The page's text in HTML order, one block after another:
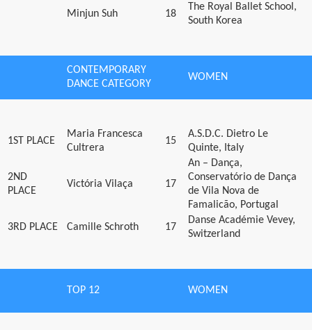
Minjun Suh
18
The Royal Ballet School,
South Korea
CONTEMPORARY
DANCE CATEGORY
WOMEN
1ST PLACE
Maria Francesca
Cultrera
15
A.S.D.C. Dietro Le
Quinte, Italy
2ND
PLACE
Victória Vilaça 17
An – Dança,
Conservatório de Dança
de Vila Nova de
Famalicão, Portugal
3RD PLACE
Camille Schroth 17
Danse Académie Vevey,
Switzerland
TOP 12 WOMEN